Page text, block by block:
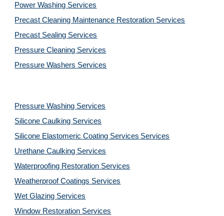
Power Washing Services
Precast Cleaning Maintenance Restoration Services
Precast Sealing Services
Pressure Cleaning Services
Pressure Washers Services
Pressure Washing Services
Silicone Caulking Services
Silicone Elastomeric Coating Services Services
Urethane Caulking Services
Waterproofing Restoration Services
Weatherproof Coatings Services
Wet Glazing Services
Window Restoration Services